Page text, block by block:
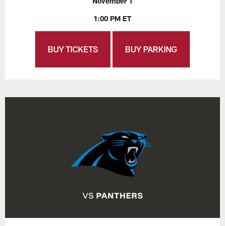
1:00 PM ET
BUY TICKETS BUY PARKING